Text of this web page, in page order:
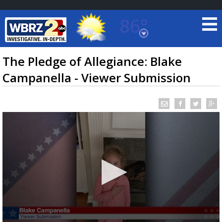
86°
Baton Rouge, Louisiana
7 DAY FORECAST
TRUEVIEW LOCAL RADAR
The Pledge of Allegiance: Blake
Campanella - Viewer Submission